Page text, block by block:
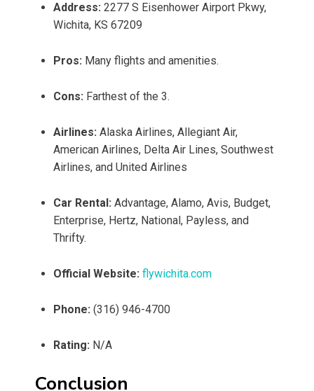
Address: 2277 S Eisenhower Airport Pkwy,
Wichita, KS 67209
Pros: Many flights and amenities.
Cons: Farthest of the 3.
Airlines: Alaska Airlines, Allegiant Air,
American Airlines, Delta Air Lines, Southwest
Airlines, and United Airlines
Car Rental: Advantage, Alamo, Avis, Budget,
Enterprise, Hertz, National, Payless, and
Thrifty.
Official Website: flywichita.com
Phone: (316) 946-4700
Rating: N/A
Conclusion